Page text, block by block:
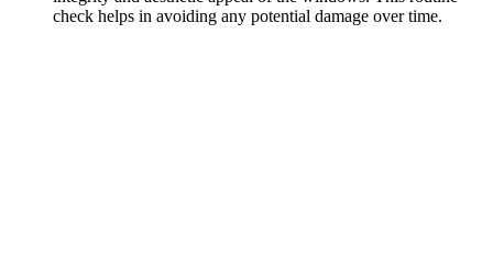
check helps in avoiding any potential damage over time.